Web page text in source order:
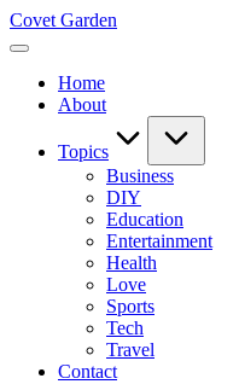
Skip
to
Covet Garden
Home
About
Topics
Business
DIY
Education
Entertainment
Health
Love
Sports
Tech
Travel
Contact